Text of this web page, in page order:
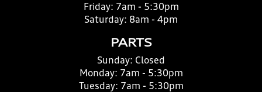
Friday: 7am - 5:30pm
Saturday: 8am - 4pm
PARTS
Sunday: Closed
Monday: 7am - 5:30pm
Tuesday: 7am - 5:30pm